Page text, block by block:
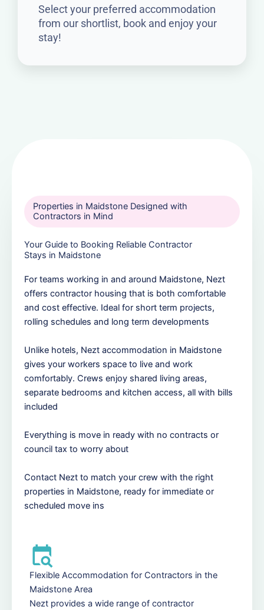
Select your preferred accommodation
from our shortlist, book and enjoy your
stay!
Properties in Maidstone Designed with
Contractors in Mind
Your Guide to Booking Reliable Contractor
Stays in Maidstone
For teams working in and around Maidstone, Nezt
offers contractor housing that is both comfortable
and cost effective. Ideal for short term projects,
rolling schedules and long term developments
Unlike hotels, Nezt accommodation in Maidstone
gives your workers space to live and work
comfortably. Crews enjoy shared living areas,
separate bedrooms and kitchen access, all with bills
included
Everything is move in ready with no contracts or
council tax to worry about
Contact Nezt to match your crew with the right
properties in Maidstone, ready for immediate or
scheduled move ins
Flexible Accommodation for Contractors in the
Maidstone Area
Nezt provides a wide range of contractor